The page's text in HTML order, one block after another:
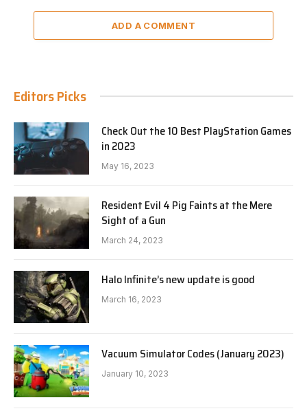
ADD A COMMENT
Editors Picks
Check Out the 10 Best PlayStation Games
in 2023
May 16, 2023
Resident Evil 4 Pig Faints at the Mere
Sight of a Gun
March 24, 2023
Halo Infinite’s new update is good
March 16, 2023
Vacuum Simulator Codes (January 2023)
January 10, 2023